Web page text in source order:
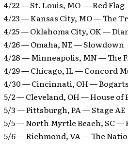
4/22 — St. Louis, MO — Red Flag
4/23 — Kansas City, MO — The
4/25 — Oklahoma City, OK —
4/26 — Omaha, NE — Slowdown
4/28 — Minneapolis, MN — The
4/29 — Chicago, IL — Concord
4/30 — Cincinnati, OH — Bogarts
5/2 — Cleveland, OH — House of
5/3 — Pittsburgh, PA — Stage AE
5/5 — North Myrtle Beach, SC —
5/6 — Richmond, VA — The